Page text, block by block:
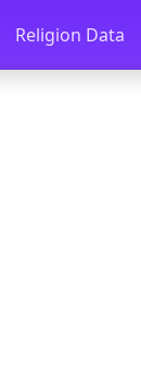
Religion Data